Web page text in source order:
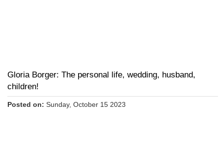
Gloria Borger: The personal life, wedding, husband,
children!
Posted on: Sunday, October 15 2023